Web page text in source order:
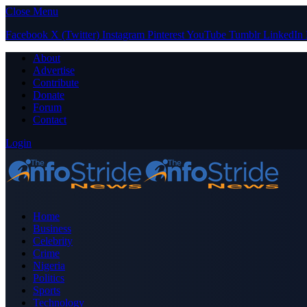
Close Menu
Facebook X (Twitter) Instagram PinterestYouTube Tumblr LinkedIn
About
Advertise
Contribute
Donate
Forum
Contact
Login
Home
Business
Celebrity
Crime
Nigeria
Politics
Sports
Technology